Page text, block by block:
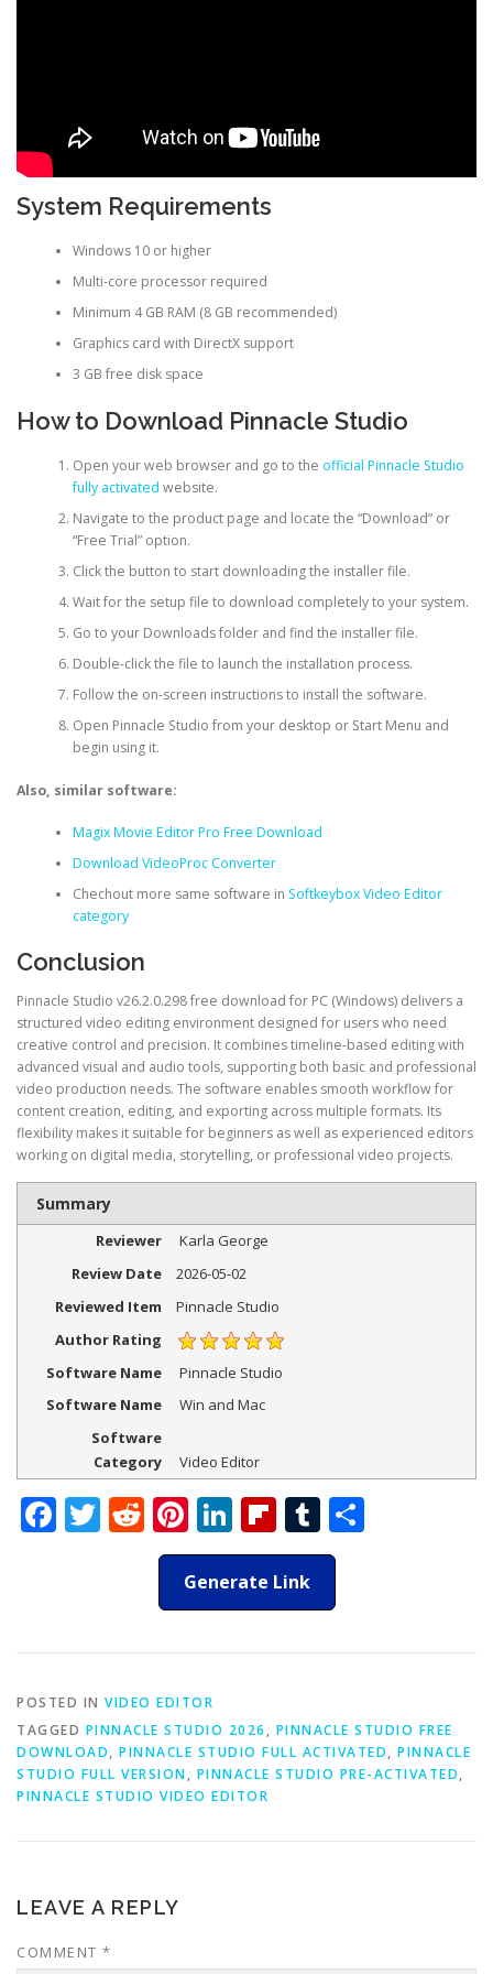
System Requirements
Windows 10 or higher
Multi-core processor required
Minimum 4 GB RAM (8 GB recommended)
Graphics card with DirectX support
3 GB free disk space
How to Download Pinnacle Studio
Open your web browser and go to the official Pinnacle Studio
fully activated website.
Navigate to the product page and locate the “Download” or
“Free Trial” option.
Click the button to start downloading the installer file.
Wait for the setup file to download completely to your system.
Go to your Downloads folder and find the installer file.
Double-click the file to launch the installation process.
Follow the on-screen instructions to install the software.
Open Pinnacle Studio from your desktop or Start Menu and
begin using it.
Also, similar software:
Magix Movie Editor Pro Free Download
Download VideoProc Converter
Chechout more same software in Softkeybox Video Editor
category
Conclusion
Pinnacle Studio v26.2.0.298 free download for PC (Windows) delivers a
structured video editing environment designed for users who need
creative control and precision. It combines timeline-based editing with
advanced visual and audio tools, supporting both basic and professional
video production needs. The software enables smooth workflow for
content creation, editing, and exporting across multiple formats. Its
flexibility makes it suitable for beginners as well as experienced editors
working on digital media, storytelling, or professional video projects.
Summary
Reviewer
Karla George
Review Date
2026-05-02
Reviewed Item
Pinnacle Studio
Author Rating
Software Name
Pinnacle Studio
Software Name
Win and Mac
Software
Category
Video Editor
Facebook
Twitter
Reddit
Pinterest
LinkedIn
Flipboard
Tumblr
Generate Link
POSTED IN VIDEO EDITOR
TAGGED PINNACLE STUDIO 2026 , PINNACLE STUDIO FREE
DOWNLOAD, PINNACLE STUDIO FULL ACTIVATED, PINNACLE
STUDIO FULL VERSION, PINNACLE STUDIO PRE-ACTIVATED,
PINNACLE STUDIO VIDEO EDITOR
LEAVE A REPLY
COMMENT *